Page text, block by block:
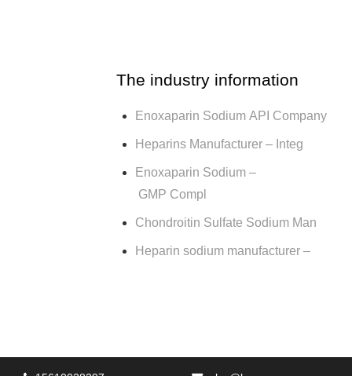
The industry information
Enoxaparin Sodium API Company
Heparins Manufacturer – Integ
Enoxaparin Sodium –
GMP Compl
Chondroitin Sulfate Sodium Man
Heparin sodium manufacturer –